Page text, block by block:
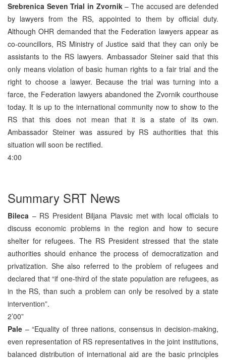
Srebrenica Seven Trial in Zvornik– The accused are defended
by lawyers from the RS, appointed to them by official duty.
Although OHR demanded that the Federation lawyers appear as
co-councillors, RS Ministry of Justice said that they can only be
assistants to the RS lawyers. Ambassador Steiner said that this
only means violation of basic human rights to a fair trial and the
right to choose a lawyer. Because the trial was turning into a
farce, the Federation lawyers abandoned the Zvornik courthouse
today. It is up to the international community now to show to the
RS that this does not mean that it is a state of its own.
Ambassador Steiner was assured by RS authorities that this
situation will soon be rectified.
4:00
Summary SRT News
Bileca – RS President Biljana Plavsic met with local officials to
discuss economic problems in the region and how to secure
shelter for refugees. The RS President stressed that the state
authorities should enhance the process of democratization and
privatization. She also referred to the problem of refugees and
declared that “if one-third of the state population are refugees, as
in the RS, than such a problem can only be resolved by a state
intervention”.
2’00”
Pale – “Equality of three nations, consensus in decision-making,
even representation of RS representatives in the joint institutions,
balanced distribution of international aid are the basic principles